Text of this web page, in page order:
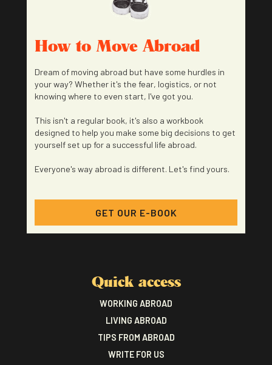
How to Move Abroad
Dream of moving abroad but have some hurdles in
your way? Whether it's the fear, logistics, or not
knowing where to even start, I've got you.
This isn't a regular book, it's also a workbook
designed to help you make some big decisions to get
yourself set up for a successful life abroad.
Everyone's way abroad is different. Let's find yours.
GET OUR E-BOOK
Quick access
WORKING ABROAD
LIVING ABROAD
TIPS FROM ABROAD
WRITE FOR US